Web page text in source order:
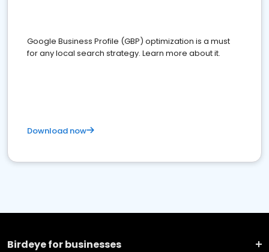
Google Business Profile (GBP) optimization is a must
for any local search strategy. Learn more about it.
Download now
Birdeye for businesses